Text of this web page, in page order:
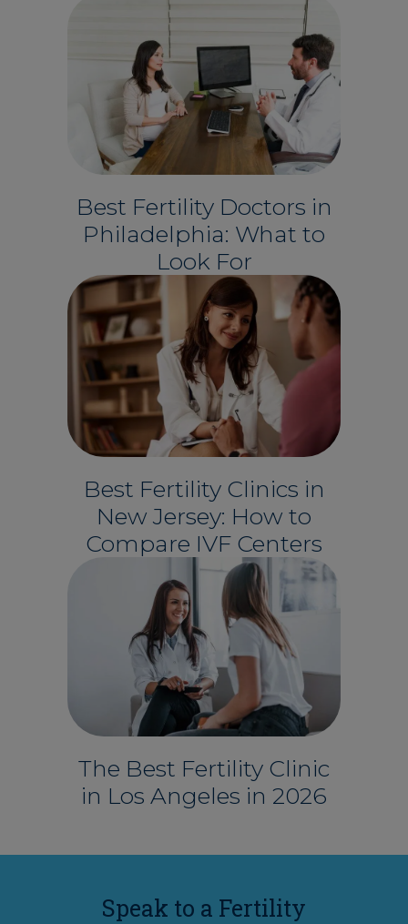
Best Fertility Doctors in
Philadelphia: What to
Look For
Best Fertility Clinics in
New Jersey: How to
Compare IVF Centers
The Best Fertility Clinic
in Los Angeles in 2026
Speak to a Fertility